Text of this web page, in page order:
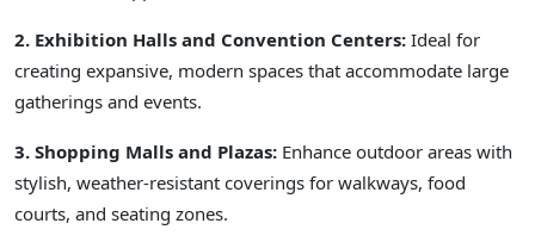
2. Exhibition Halls and Convention Centers: Ideal for
creating expansive, modern spaces that accommodate large
gatherings and events.
3. Shopping Malls and Plazas: Enhance outdoor areas with
stylish, weather-resistant coverings for walkways, food
courts, and seating zones.